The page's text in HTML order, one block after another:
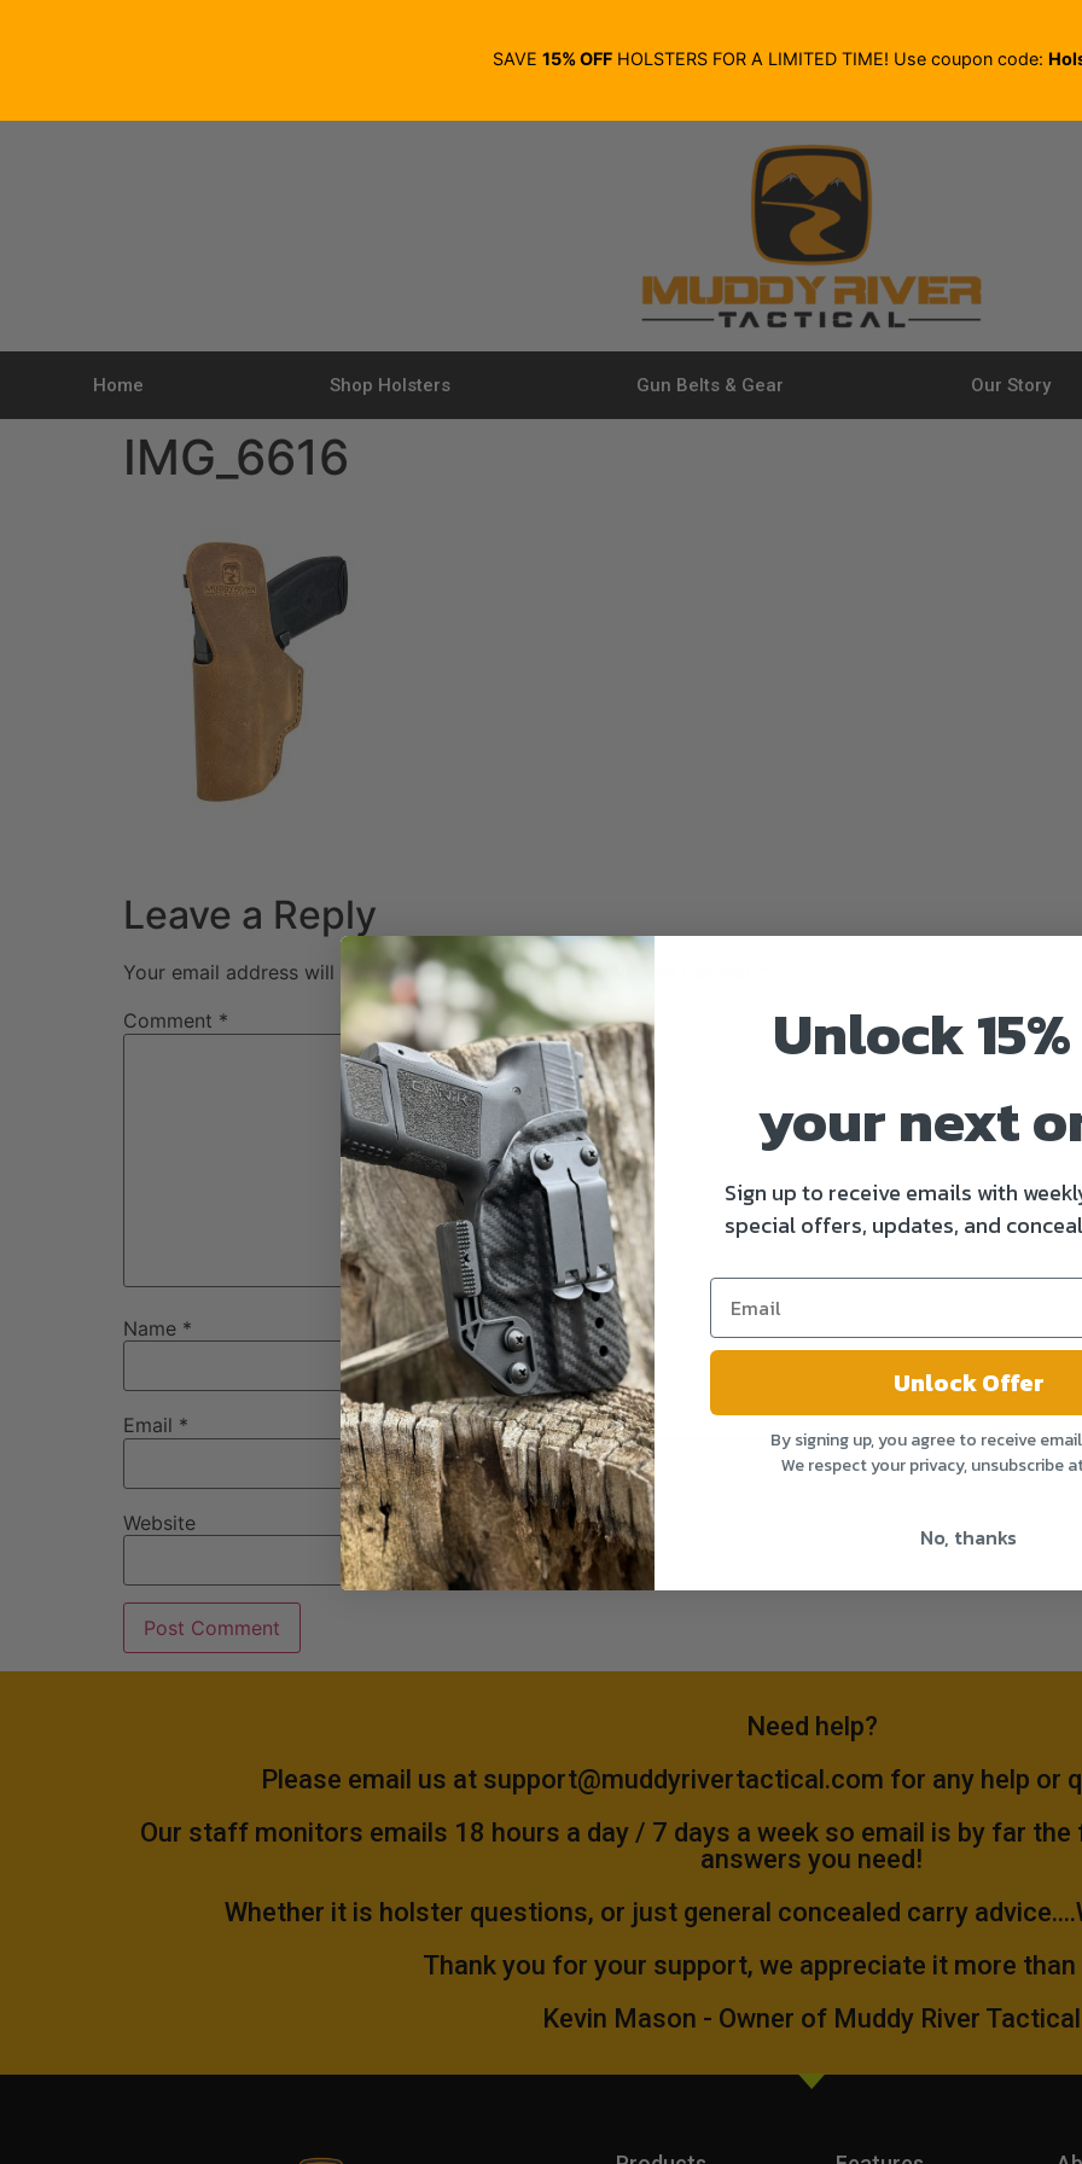
SAVE 15% OFFHOLSTERS FOR A LIMITED TIME! Use coupon code:
Home Shop Holsters Gun Belts & Gear Our Story
IMG_6616
Leave a Reply
Your email address will not be published. Required fields are marked
Comment *
Name *
Email *
Website
Need help?
Please email us at support@muddyrivertactical.com for any help or
Our staff monitors emails 18 hours a day / 7 days a week so email is by far
answers you need!
Whether it is holster questions, or just general concealed carry
Thank you for your support, we appreciate it more than
Kevin Mason - Owner of Muddy River Tactical
Unlock
your next
Sign up to receive emails with
special offers, updates, and
Unlock Offer
By signing up, you agree to receive
We respect your privacy, unsubscribe
No, thanks